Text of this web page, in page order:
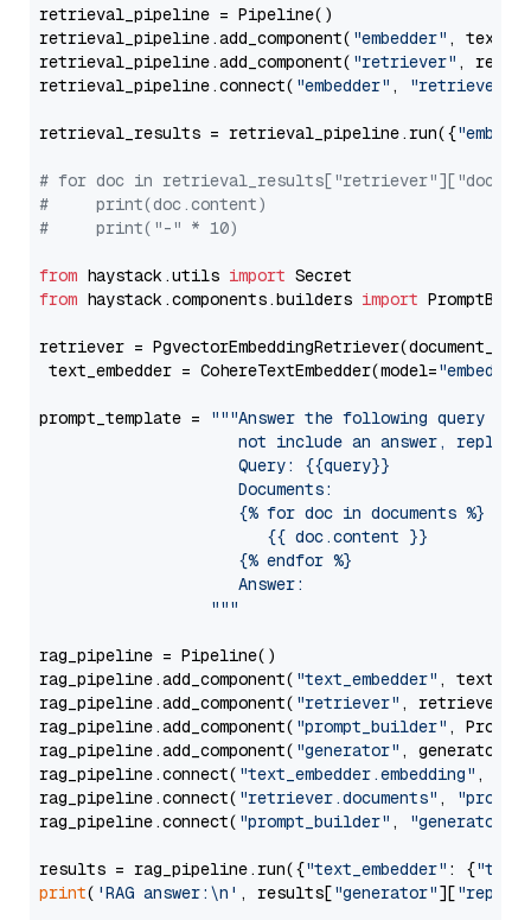
retrieval_pipeline = Pipeline()
retrieval_pipeline.add_component( "embedder" ,
retrieval_pipeline.add_component( "retriever" ,
retrieval_pipeline.connect( "embedder" , "retriever"
retrieval_results = retrieval_pipeline.run({
# for doc in
#     print(doc.content)
#     print("-" * 10)
from haystack.utils import
from haystack.components.builders import
retriever =
text_embedder = CohereTextEmbedder(model="embed-
prompt_template =
"""Answer the following query
not include an answer, reply
                     Query: {{query}}
                     Documents:
                     {% for doc in documents %}
                        {{ doc.content }}
                     {% endfor %}
                     Answer:
                  """
rag_pipeline = Pipeline()
rag_pipeline.add_component( "text_embedder" ,
rag_pipeline.add_component( "retriever" , retriever)
rag_pipeline.add_component( "prompt_builder" ,
rag_pipeline.add_component( "generator" , generator)
rag_pipeline.connect( "text_embedder.embedding" ,
rag_pipeline.connect( "retriever.documents" ,
rag_pipeline.connect( "prompt_builder" , "generator"
results = rag_pipeline.run({"text_embedder" : {"text"
print( 'RAG answer:\n' , results["generator"][